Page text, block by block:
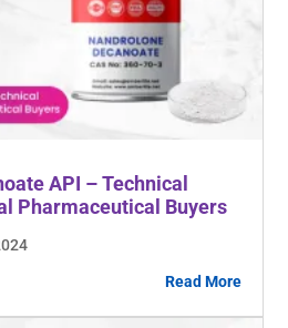
API – Technical
Pharmaceutical Buyers
Read More